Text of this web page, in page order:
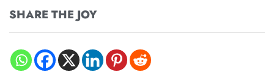
SHARE THE JOY